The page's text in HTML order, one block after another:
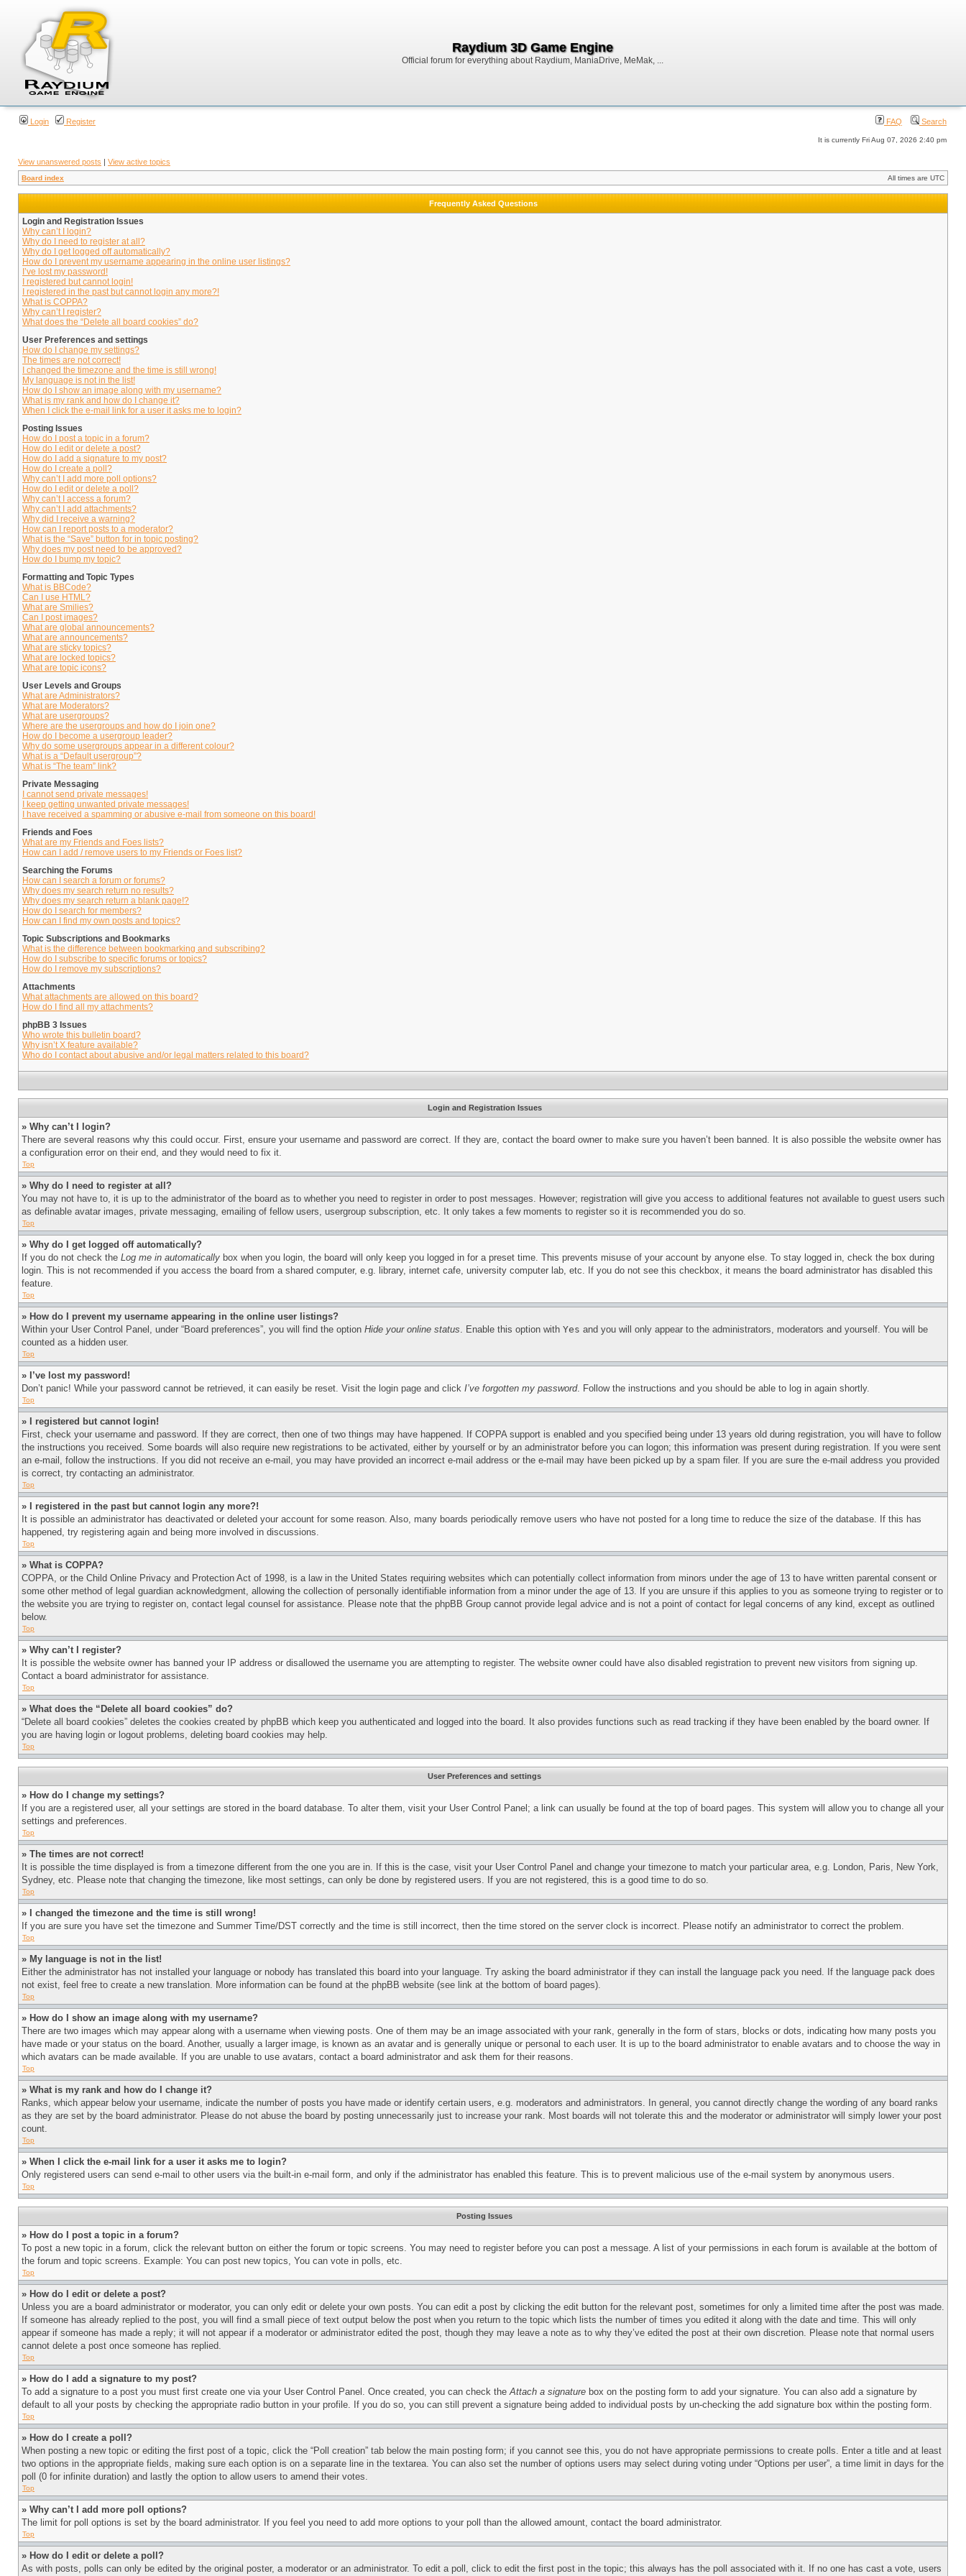
Raydium 3D Game Engine
Official forum for everything about Raydium, ManiaDrive, MeMak, ...
Login Register FAQ Search
It is currently Fri Aug 07, 2026 2:40 pm
View unanswered posts | View active topics
Board index All times are UTC
Frequently Asked Questions
Login and Registration Issues
Why can’t I login?
Why do I need to register at all?
Why do I get logged off automatically?
How do I prevent my username appearing in the online user listings?
I’ve lost my password!
I registered but cannot login!
I registered in the past but cannot login any more?!
What is COPPA?
Why can’t I register?
What does the “Delete all board cookies” do?
User Preferences and settings
How do I change my settings?
The times are not correct!
I changed the timezone and the time is still wrong!
My language is not in the list!
How do I show an image along with my username?
What is my rank and how do I change it?
When I click the e-mail link for a user it asks me to login?
Posting Issues
How do I post a topic in a forum?
How do I edit or delete a post?
How do I add a signature to my post?
How do I create a poll?
Why can’t I add more poll options?
How do I edit or delete a poll?
Why can’t I access a forum?
Why can’t I add attachments?
Why did I receive a warning?
How can I report posts to a moderator?
What is the “Save” button for in topic posting?
Why does my post need to be approved?
How do I bump my topic?
Formatting and Topic Types
What is BBCode?
Can I use HTML?
What are Smilies?
Can I post images?
What are global announcements?
What are announcements?
What are sticky topics?
What are locked topics?
What are topic icons?
User Levels and Groups
What are Administrators?
What are Moderators?
What are usergroups?
Where are the usergroups and how do I join one?
How do I become a usergroup leader?
Why do some usergroups appear in a different colour?
What is a “Default usergroup”?
What is “The team” link?
Private Messaging
I cannot send private messages!
I keep getting unwanted private messages!
I have received a spamming or abusive e-mail from someone on this board!
Friends and Foes
What are my Friends and Foes lists?
How can I add / remove users to my Friends or Foes list?
Searching the Forums
How can I search a forum or forums?
Why does my search return no results?
Why does my search return a blank page!?
How do I search for members?
How can I find my own posts and topics?
Topic Subscriptions and Bookmarks
What is the difference between bookmarking and subscribing?
How do I subscribe to specific forums or topics?
How do I remove my subscriptions?
Attachments
What attachments are allowed on this board?
How do I find all my attachments?
phpBB 3 Issues
Who wrote this bulletin board?
Why isn’t X feature available?
Who do I contact about abusive and/or legal matters related to this board?
Login and Registration Issues
» Why can’t I login?
There are several reasons why this could occur. First, ensure your username and password are correct. If they are, contact the board owner to make sure you haven’t been banned. It is also possible the website owner has
a configuration error on their end, and they would need to fix it.
Top
» Why do I need to register at all?
You may not have to, it is up to the administrator of the board as to whether you need to register in order to post messages. However; registration will give you access to additional features not available to guest users such
as definable avatar images, private messaging, emailing of fellow users, usergroup subscription, etc. It only takes a few moments to register so it is recommended you do so.
Top
» Why do I get logged off automatically?
If you do not check the Log me in automatically box when you login, the board will only keep you logged in for a preset time. This prevents misuse of your account by anyone else. To stay logged in, check the box during
login. This is not recommended if you access the board from a shared computer, e.g. library, internet cafe, university computer lab, etc. If you do not see this checkbox, it means the board administrator has disabled this
feature.
Top
» How do I prevent my username appearing in the online user listings?
Within your User Control Panel, under “Board preferences”, you will find the option Hide your online status. Enable this option with Yes and you will only appear to the administrators, moderators and yourself. You will be
counted as a hidden user.
Top
» I’ve lost my password!
Don’t panic! While your password cannot be retrieved, it can easily be reset. Visit the login page and click I’ve forgotten my password. Follow the instructions and you should be able to log in again shortly.
Top
» I registered but cannot login!
First, check your username and password. If they are correct, then one of two things may have happened. If COPPA support is enabled and you specified being under 13 years old during registration, you will have to follow
the instructions you received. Some boards will also require new registrations to be activated, either by yourself or by an administrator before you can logon; this information was present during registration. If you were sent
an e-mail, follow the instructions. If you did not receive an e-mail, you may have provided an incorrect e-mail address or the e-mail may have been picked up by a spam filer. If you are sure the e-mail address you provided
is correct, try contacting an administrator.
Top
» I registered in the past but cannot login any more?!
It is possible an administrator has deactivated or deleted your account for some reason. Also, many boards periodically remove users who have not posted for a long time to reduce the size of the database. If this has
happened, try registering again and being more involved in discussions.
Top
» What is COPPA?
COPPA, or the Child Online Privacy and Protection Act of 1998, is a law in the United States requiring websites which can potentially collect information from minors under the age of 13 to have written parental consent or
some other method of legal guardian acknowledgment, allowing the collection of personally identifiable information from a minor under the age of 13. If you are unsure if this applies to you as someone trying to register or to
the website you are trying to register on, contact legal counsel for assistance. Please note that the phpBB Group cannot provide legal advice and is not a point of contact for legal concerns of any kind, except as outlined
below.
Top
» Why can’t I register?
It is possible the website owner has banned your IP address or disallowed the username you are attempting to register. The website owner could have also disabled registration to prevent new visitors from signing up.
Contact a board administrator for assistance.
Top
» What does the “Delete all board cookies” do?
“Delete all board cookies” deletes the cookies created by phpBB which keep you authenticated and logged into the board. It also provides functions such as read tracking if they have been enabled by the board owner. If
you are having login or logout problems, deleting board cookies may help.
Top
User Preferences and settings
» How do I change my settings?
If you are a registered user, all your settings are stored in the board database. To alter them, visit your User Control Panel; a link can usually be found at the top of board pages. This system will allow you to change all your
settings and preferences.
Top
» The times are not correct!
It is possible the time displayed is from a timezone different from the one you are in. If this is the case, visit your User Control Panel and change your timezone to match your particular area, e.g. London, Paris, New York,
Sydney, etc. Please note that changing the timezone, like most settings, can only be done by registered users. If you are not registered, this is a good time to do so.
Top
» I changed the timezone and the time is still wrong!
If you are sure you have set the timezone and Summer Time/DST correctly and the time is still incorrect, then the time stored on the server clock is incorrect. Please notify an administrator to correct the problem.
Top
» My language is not in the list!
Either the administrator has not installed your language or nobody has translated this board into your language. Try asking the board administrator if they can install the language pack you need. If the language pack does
not exist, feel free to create a new translation. More information can be found at the phpBB website (see link at the bottom of board pages).
Top
» How do I show an image along with my username?
There are two images which may appear along with a username when viewing posts. One of them may be an image associated with your rank, generally in the form of stars, blocks or dots, indicating how many posts you
have made or your status on the board. Another, usually a larger image, is known as an avatar and is generally unique or personal to each user. It is up to the board administrator to enable avatars and to choose the way in
which avatars can be made available. If you are unable to use avatars, contact a board administrator and ask them for their reasons.
Top
» What is my rank and how do I change it?
Ranks, which appear below your username, indicate the number of posts you have made or identify certain users, e.g. moderators and administrators. In general, you cannot directly change the wording of any board ranks
as they are set by the board administrator. Please do not abuse the board by posting unnecessarily just to increase your rank. Most boards will not tolerate this and the moderator or administrator will simply lower your post
count.
Top
» When I click the e-mail link for a user it asks me to login?
Only registered users can send e-mail to other users via the built-in e-mail form, and only if the administrator has enabled this feature. This is to prevent malicious use of the e-mail system by anonymous users.
Top
Posting Issues
» How do I post a topic in a forum?
To post a new topic in a forum, click the relevant button on either the forum or topic screens. You may need to register before you can post a message. A list of your permissions in each forum is available at the bottom of
the forum and topic screens. Example: You can post new topics, You can vote in polls, etc.
Top
» How do I edit or delete a post?
Unless you are a board administrator or moderator, you can only edit or delete your own posts. You can edit a post by clicking the edit button for the relevant post, sometimes for only a limited time after the post was made.
If someone has already replied to the post, you will find a small piece of text output below the post when you return to the topic which lists the number of times you edited it along with the date and time. This will only
appear if someone has made a reply; it will not appear if a moderator or administrator edited the post, though they may leave a note as to why they’ve edited the post at their own discretion. Please note that normal users
cannot delete a post once someone has replied.
Top
» How do I add a signature to my post?
To add a signature to a post you must first create one via your User Control Panel. Once created, you can check theAttach a signature box on the posting form to add your signature. You can also add a signature by
default to all your posts by checking the appropriate radio button in your profile. If you do so, you can still prevent a signature being added to individual posts by un-checking the add signature box within the posting form.
Top
» How do I create a poll?
When posting a new topic or editing the first post of a topic, click the “Poll creation” tab below the main posting form; if you cannot see this, you do not have appropriate permissions to create polls. Enter a title and at least
two options in the appropriate fields, making sure each option is on a separate line in the textarea. You can also set the number of options users may select during voting under “Options per user”, a time limit in days for the
poll (0 for infinite duration) and lastly the option to allow users to amend their votes.
Top
» Why can’t I add more poll options?
The limit for poll options is set by the board administrator. If you feel you need to add more options to your poll than the allowed amount, contact the board administrator.
Top
» How do I edit or delete a poll?
As with posts, polls can only be edited by the original poster, a moderator or an administrator. To edit a poll, click to edit the first post in the topic; this always has the poll associated with it. If no one has cast a vote, users